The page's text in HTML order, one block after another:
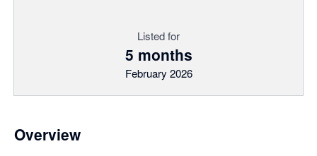
Listed for
5 months
February 2026
Overview